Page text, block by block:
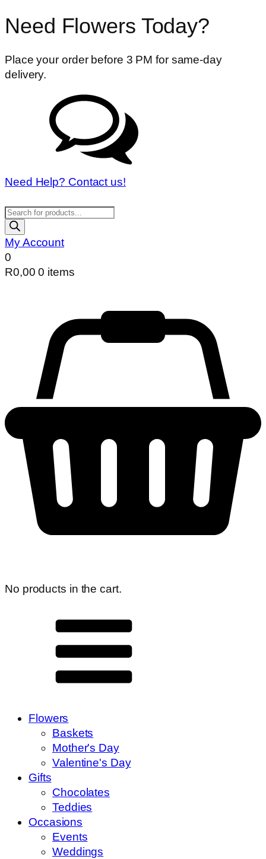
Need Flowers Today?
Place your order before 3 PM for same-day
delivery.
Need Help? Contact us!
Products
search
My Account
0
R0,00 0 items
No products in the cart.
Flowers
Baskets
Mother's Day
Valentine's Day
Gifts
Chocolates
Teddies
Occasions
Events
Weddings